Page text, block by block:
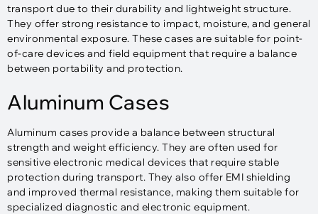
transport due to their durability and lightweight structure.
They offer strong resistance to impact, moisture, and general
environmental exposure. These cases are suitable for point-
of-care devices and field equipment that require a balance
between portability and protection.
Aluminum Cases
Aluminum cases provide a balance between structural
strength and weight efficiency. They are often used for
sensitive electronic medical devices that require stable
protection during transport. They also offer EMI shielding
and improved thermal resistance, making them suitable for
specialized diagnostic and electronic equipment.